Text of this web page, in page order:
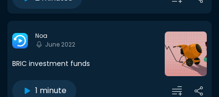
Noa
June 2022
BRIC investment funds
1 minute